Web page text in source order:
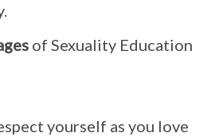
of Sexuality Education
yourself as you love